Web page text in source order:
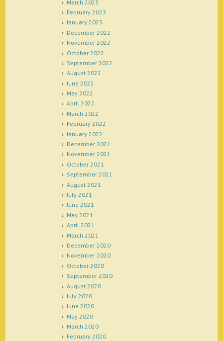
March 2023
February 2023
January 2023
December 2022
November 2022
October 2022
September 2022
August 2022
June 2022
May 2022
April 2022
March 2022
February 2022
January 2022
December 2021
November 2021
October 2021
September 2021
August 2021
July 2021
June 2021
May 2021
April 2021
March 2021
December 2020
November 2020
October 2020
September 2020
August 2020
July 2020
June 2020
May 2020
March 2020
February 2020